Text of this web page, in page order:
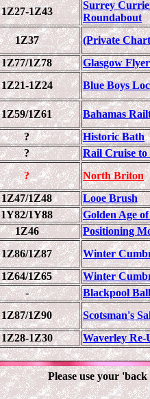
1Z27-1Z43
Surrey
Roundabout
1Z37
(Private
1Z77/1Z78
Glasgow Flyer
1Z21-1Z24 Blue Boys
1Z59/1Z61
Bahamas
?
Historic Bath
?
Rail Cruise to
?
North Briton
1Z47/1Z48
Looe Brush
1Y82/1Y88
Golden Age
1Z46
Positioning
1Z86/1Z87
Winter
1Z64/1Z65
Winter
-
Blackpool
1Z87/1Z90
Scotsman's
1Z28-1Z30 Waverley Re-
Please use your